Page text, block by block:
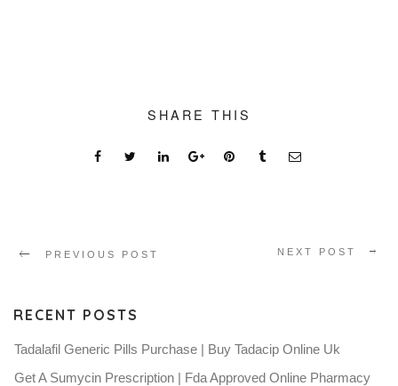
SHARE THIS
PREVIOUS POST NEXT POST
RECENT POSTS
Tadalafil Generic Pills Purchase | Buy Tadacip Online Uk
Get A Sumycin Prescription | Fda Approved Online Pharmacy